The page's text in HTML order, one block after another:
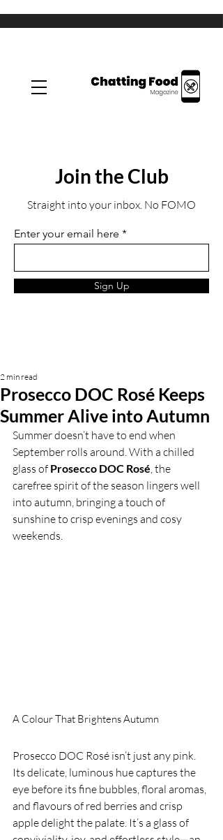
Join the Club
Straight into your inbox. No FOMO
Enter your email here
Sign Up
Prosecco DOC Rosé Keeps
Summer Alive into Autumn
2 min read
Summer doesn’t have to end when
September rolls around. With a chilled
glass of Prosecco DOC Rosé, the
carefree spirit of the season lingers well
into autumn, bringing a touch of
sunshine to crisp evenings and cosy
weekends.
A Colour That Brightens Autumn
Prosecco DOC Rosé isn’t just any pink.
Its delicate, luminous hue captures the
eye before its fine bubbles, floral aromas,
and flavours of red berries and crisp
apple delight the palate. It’s a glass of